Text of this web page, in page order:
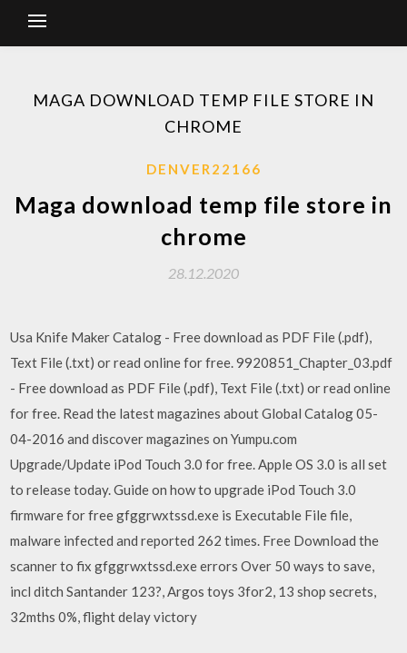
MAGA DOWNLOAD TEMP FILE STORE IN
CHROME
DENVER22166
Maga download temp file store in
chrome
28.12.2020
Usa Knife Maker Catalog - Free download as PDF File (.pdf),
Text File (.txt) or read online for free. 9920851_Chapter_03.pdf
- Free download as PDF File (.pdf), Text File (.txt) or read online
for free. Read the latest magazines about Global Catalog 05-
04-2016 and discover magazines on Yumpu.com
Upgrade/Update iPod Touch 3.0 for free. Apple OS 3.0 is all set
to release today. Guide on how to upgrade iPod Touch 3.0
firmware for free gfggrwxtssd.exe is Executable File file,
malware infected and reported 262 times. Free Download the
scanner to fix gfggrwxtssd.exe errors Over 50 ways to save,
incl ditch Santander 123?, Argos toys 3for2, 13 shop secrets,
32mths 0%, flight delay victory